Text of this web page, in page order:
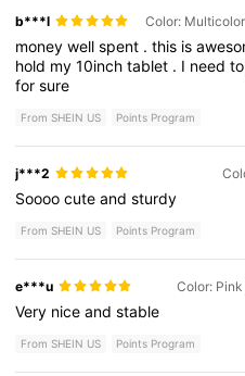
b***l
moneywellspent .this is
hold my10inchtablet . I need
forsure
From SHEIN US Points Program
j***2
Soooocuteandsturdy
From SHEIN US Points Program
e***u Color:
Very niceandstable
From SHEIN US Points Program